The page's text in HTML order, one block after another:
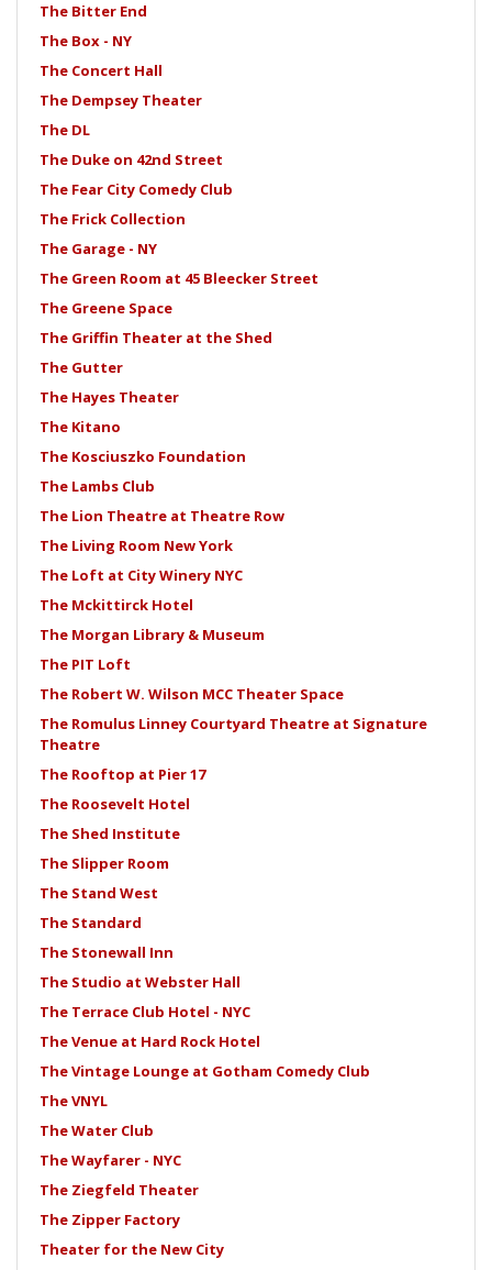
The Bitter End
The Box - NY
The Concert Hall
The Dempsey Theater
The DL
The Duke on 42nd Street
The Fear City Comedy Club
The Frick Collection
The Garage - NY
The Green Room at 45 Bleecker Street
The Greene Space
The Griffin Theater at the Shed
The Gutter
The Hayes Theater
The Kitano
The Kosciuszko Foundation
The Lambs Club
The Lion Theatre at Theatre Row
The Living Room New York
The Loft at City Winery NYC
The Mckittirck Hotel
The Morgan Library & Museum
The PIT Loft
The Robert W. Wilson MCC Theater Space
The Romulus Linney Courtyard Theatre at Signature
Theatre
The Rooftop at Pier 17
The Roosevelt Hotel
The Shed Institute
The Slipper Room
The Stand West
The Standard
The Stonewall Inn
The Studio at Webster Hall
The Terrace Club Hotel - NYC
The Venue at Hard Rock Hotel
The Vintage Lounge at Gotham Comedy Club
The VNYL
The Water Club
The Wayfarer - NYC
The Ziegfeld Theater
The Zipper Factory
Theater for the New City